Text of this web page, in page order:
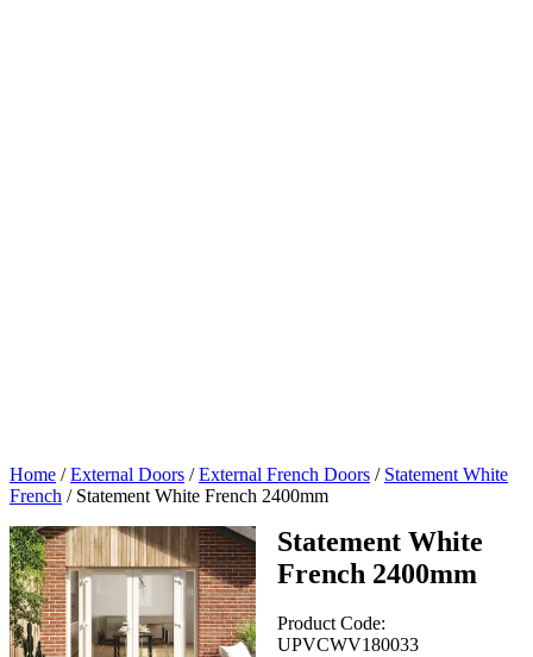
Home /External Doors /External French Doors / Statement White
French / Statement White French 2400mm
Statement White
French 2400mm
Product Code:
UPVCWV180033